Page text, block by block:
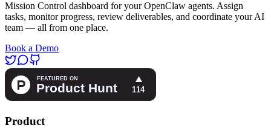
Mission Control dashboard for your OpenClaw agents. Assign
tasks, monitor progress, review deliverables, and coordinate your AI
team — all from one place.
Book a Demo
Product